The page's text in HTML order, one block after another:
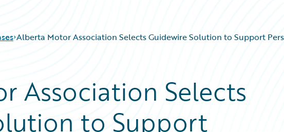
Alberta Motor Association Selects Guidewire Solution to Support
Association Selects
to Support